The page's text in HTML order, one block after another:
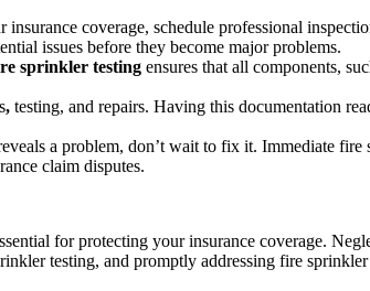
coverage, schedule professional
issues before they become major problems.
sprinkler testing ensures that all components,
, testing, and repairs. Having this documentation
a problem, don’t wait to fix it. Immediate
claim disputes.
for protecting your insurance coverage.
testing, and promptly addressing fire